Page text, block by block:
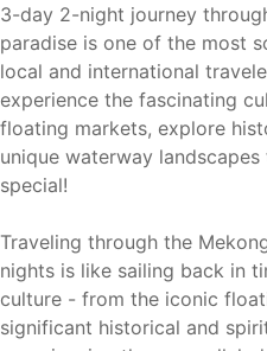
3-day 2-night journey
paradise is one of the most
local and international
experience the fascinating
floating markets, explore
unique waterway
special!
Traveling through the
nights is like sailing back in
culture - from the iconic
significant historical and